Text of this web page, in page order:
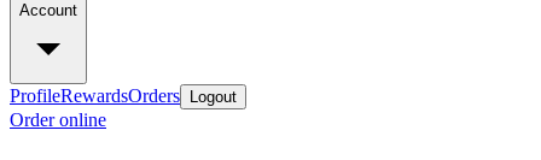
Account
ProfileRewardsOrders Logout
Order online